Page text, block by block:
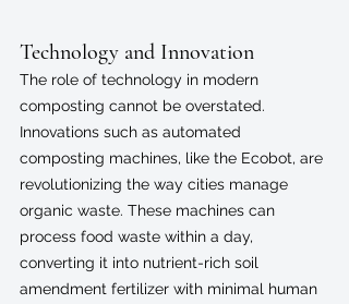
Technology and Innovation
The role of technology in modern
composting cannot be overstated.
Innovations such as automated
composting machines, like the Ecobot, are
revolutionizing the way cities manage
organic waste. These machines can
process food waste within a day,
converting it into nutrient-rich soil
amendment fertilizer with minimal human